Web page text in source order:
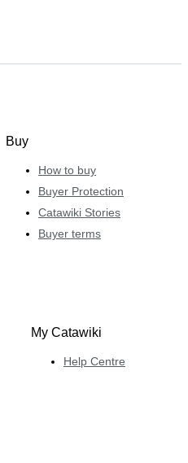
Buy
How to buy
Buyer Protection
Catawiki Stories
Buyer terms
My Catawiki
Help Centre